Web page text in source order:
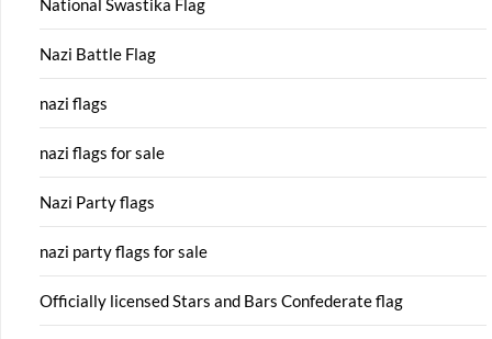
National Swastika Flag
Nazi Battle Flag
nazi flags
nazi flags for sale
Nazi Party flags
nazi party flags for sale
Officially licensed Stars and Bars Confederate flag